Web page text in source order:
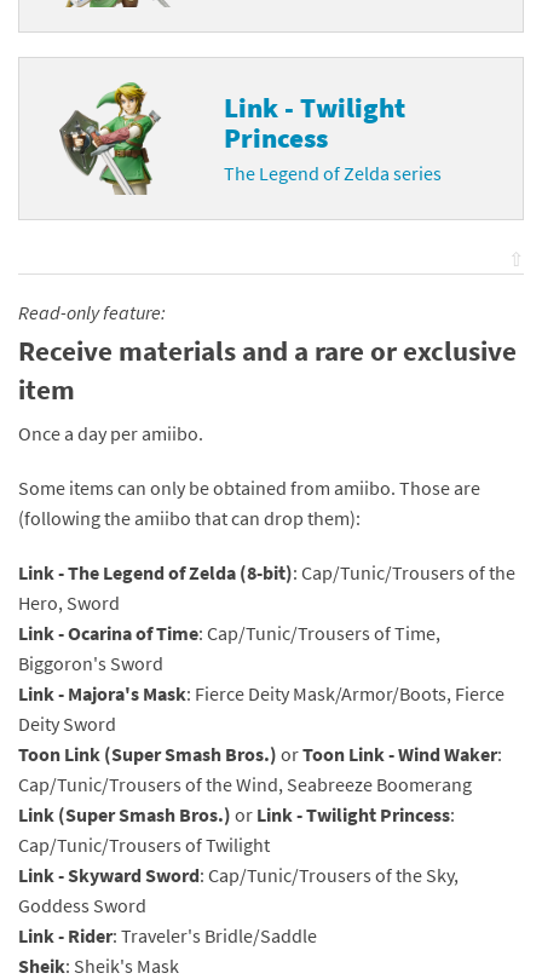
Link - Twilight
Princess
The Legend of Zelda series
⇧
Read-only feature:
Receive materials and a rare or exclusive
item
Once a day per amiibo.
Some items can only be obtained from amiibo. Those are
(following the amiibo that can drop them):
Link - The Legend of Zelda (8-bit): Cap/Tunic/Trousers of the
Hero, Sword
Link - Ocarina of Time: Cap/Tunic/Trousers of Time,
Biggoron's Sword
Link - Majora's Mask: Fierce Deity Mask/Armor/Boots, Fierce
Deity Sword
Toon Link (Super Smash Bros.) orToon Link - Wind Waker:
Cap/Tunic/Trousers of the Wind, Seabreeze Boomerang
Link (Super Smash Bros.) or Link - Twilight Princess:
Cap/Tunic/Trousers of Twilight
Link - Skyward Sword: Cap/Tunic/Trousers of the Sky,
Goddess Sword
Link - Rider: Traveler's Bridle/Saddle
Sheik: Sheik's Mask